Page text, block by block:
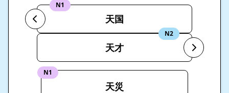
N1
天国
N2
天才
N1
天災